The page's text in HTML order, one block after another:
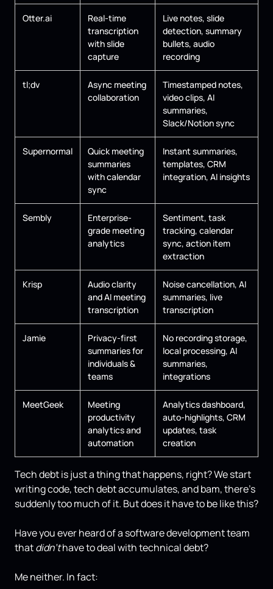
Otter.ai
Real-time
transcription
with slide
capture
Live notes, slide
detection, summary
bullets, audio
recording
tl;dv
Async meeting
collaboration
Timestamped notes,
video clips, AI
summaries,
Slack/Notion sync
Supernormal
Quick meeting
summaries
with calendar
sync
Instant summaries,
templates, CRM
integration, AI insights
Sembly
Enterprise-
grade meeting
analytics
Sentiment, task
tracking, calendar
sync, action item
extraction
Krisp
Audio clarity
and AI meeting
transcription
Noise cancellation, AI
summaries, live
transcription
Jamie
Privacy-first
summaries for
individuals &
teams
No recording storage,
local processing, AI
summaries,
integrations
MeetGeek
Meeting
productivity
analytics and
automation
Analytics dashboard,
auto-highlights, CRM
updates, task
creation
Tech debt is just a thing that happens, right? We start
writing code, tech debt accumulates, and bam, there's
suddenly too much of it. But does it have to be like this?
Have you ever heard of a software development team
thatdidn'thave to deal with technical debt?
Me neither. In fact: